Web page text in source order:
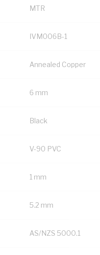
MTR
IVM006B-1
Annealed Copper
6 mm
Black
V-90 PVC
1 mm
5.2 mm
AS/NZS 5000.1